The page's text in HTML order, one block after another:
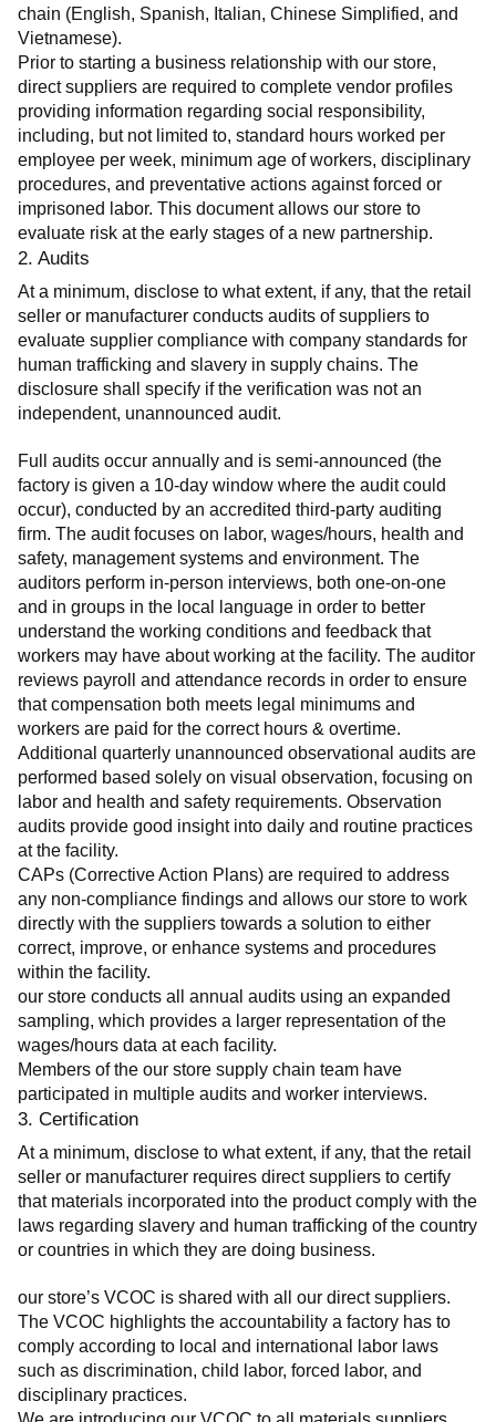
chain (English, Spanish, Italian, Chinese Simplified, and
Vietnamese).
Prior to starting a business relationship with our store,
direct suppliers are required to complete vendor profiles
providing information regarding social responsibility,
including, but not limited to, standard hours worked per
employee per week, minimum age of workers, disciplinary
procedures, and preventative actions against forced or
imprisoned labor. This document allows our store to
evaluate risk at the early stages of a new partnership.
2. Audits
At a minimum, disclose to what extent, if any, that the retail
seller or manufacturer conducts audits of suppliers to
evaluate supplier compliance with company standards for
human trafficking and slavery in supply chains. The
disclosure shall specify if the verification was not an
independent, unannounced audit.
Full audits occur annually and is semi-announced (the
factory is given a 10-day window where the audit could
occur), conducted by an accredited third-party auditing
firm. The audit focuses on labor, wages/hours, health and
safety, management systems and environment. The
auditors perform in-person interviews, both one-on-one
and in groups in the local language in order to better
understand the working conditions and feedback that
workers may have about working at the facility. The auditor
reviews payroll and attendance records in order to ensure
that compensation both meets legal minimums and
workers are paid for the correct hours & overtime.
Additional quarterly unannounced observational audits are
performed based solely on visual observation, focusing on
labor and health and safety requirements. Observation
audits provide good insight into daily and routine practices
at the facility.
CAPs (Corrective Action Plans) are required to address
any non-compliance findings and allows our store to work
directly with the suppliers towards a solution to either
correct, improve, or enhance systems and procedures
within the facility.
our store conducts all annual audits using an expanded
sampling, which provides a larger representation of the
wages/hours data at each facility.
Members of the our store supply chain team have
participated in multiple audits and worker interviews.
3. Certification
At a minimum, disclose to what extent, if any, that the retail
seller or manufacturer requires direct suppliers to certify
that materials incorporated into the product comply with the
laws regarding slavery and human trafficking of the country
or countries in which they are doing business.
our store’s VCOC is shared with all our direct suppliers.
The VCOC highlights the accountability a factory has to
comply according to local and international labor laws
such as discrimination, child labor, forced labor, and
disciplinary practices.